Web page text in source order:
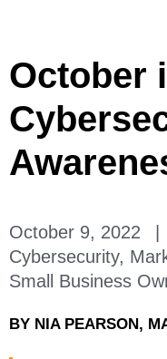
October
October 9, 2022
Cybersecurity,
Small Business
BY NIA PEARSON,